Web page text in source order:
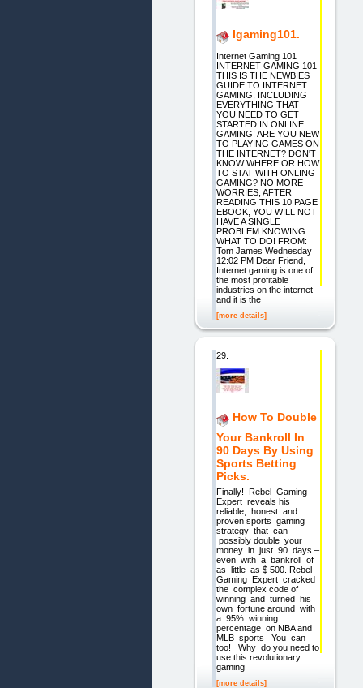
Igaming101.
Internet Gaming 101
INTERNET GAMING 101
THIS IS THE NEWBIES
GUIDE TO INTERNET
GAMING, INCLUDING
EVERYTHING THAT
YOU NEED TO GET
STARTED IN ONLINE
GAMING! ARE YOU NEW
TO PLAYING GAMES ON
THE INTERNET? DON'T
KNOW WHERE OR HOW
TO STAT WITH ONLING
GAMING? NO MORE
WORRIES, AFTER
READING THIS 10 PAGE
EBOOK, YOU WILL NOT
HAVE A SINGLE
PROBLEM KNOWING
WHAT TO DO! FROM:
Tom James Wednesday
12:02 PM Dear Friend,
Internet gaming is one of
the most profitable
industries on the internet
and it is the
[more details]
29.
How To Double
Your Bankroll In
90 Days By Using
Sports Betting
Picks.
Finally! Rebel Gaming
Expert reveals his
reliable, honest and
proven sports gaming
strategy that can
possibly double your
money in just 90 days –
even with a bankroll of
as little as $ 500. Rebel
Gaming Expert cracked
the complex code of
winning and turned his
own fortune around with
a 95% winning
percentage on NBA and
MLB sports You can
too! Why do you need to
use this revolutionary
gaming
[more details]